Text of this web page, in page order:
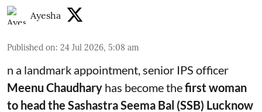
Ayesha
Published on: 24 Jul 2026, 5:08 am
n a landmark appointment, senior IPS officer
Meenu Chaudhary has become thefirst woman
to head the Sashastra Seema Bal (SSB) Lucknow